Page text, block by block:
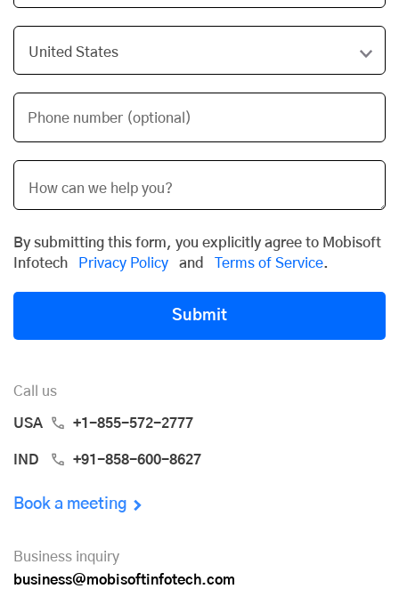
Phone number (optional)
By submitting this form, you explicitly agree to Mobisoft
Infotech
Privacy Policy and Terms of Service.
Submit
Call us
USA +1-855-572-2777
IND +91-858-600-8627
Book a meeting
Business inquiry
business@mobisoftinfotech.com